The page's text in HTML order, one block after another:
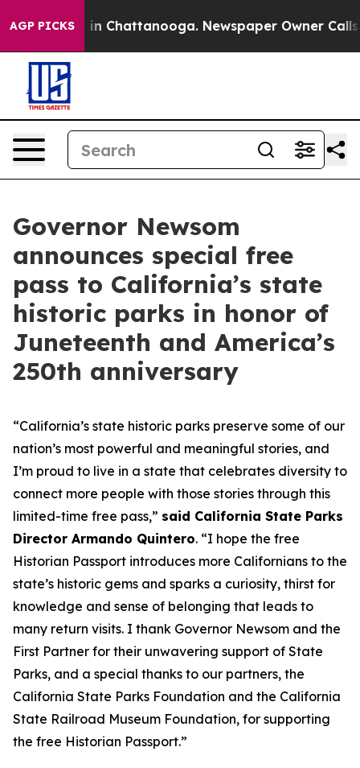
AGP PICKS
Chaos in Chattanooga. Newspaper Owner Calls
Governor Newsom
announces special free
pass to California’s state
historic parks in honor of
Juneteenth and America’s
250th anniversary
“California’s state historic parks preserve some of our
nation’s most powerful and meaningful stories, and
I’m proud to live in a state that celebrates diversity to
connect more people with those stories through this
limited-time free pass,” said California State Parks
Director Armando Quintero. “I hope the free
Historian Passport introduces more Californians to the
state’s historic gems and sparks a curiosity, thirst for
knowledge and sense of belonging that leads to
many return visits. I thank Governor Newsom and the
First Partner for their unwavering support of State
Parks, and a special thanks to our partners, the
California State Parks Foundation and the California
State Railroad Museum Foundation, for supporting
the free Historian Passport.”